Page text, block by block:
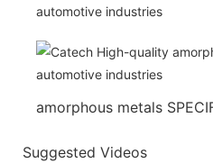
amorphous metals
Suggested Videos